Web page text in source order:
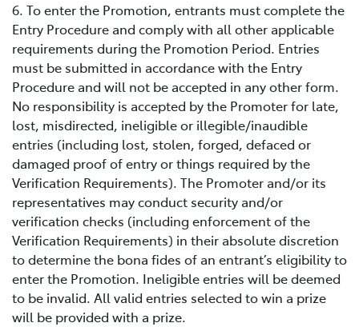
6. To enter the Promotion, entrants must complete the
Entry Procedure and comply with all other applicable
requirements during the Promotion Period. Entries
must be submitted in accordance with the Entry
Procedure and will not be accepted in any other form.
No responsibility is accepted by the Promoter for late,
lost, misdirected, ineligible or illegible/inaudible
entries (including lost, stolen, forged, defaced or
damaged proof of entry or things required by the
Verification Requirements). The Promoter and/or its
representatives may conduct security and/or
verification checks (including enforcement of the
Verification Requirements) in their absolute discretion
to determine the bona fides of an entrant’s eligibility to
enter the Promotion. Ineligible entries will be deemed
to be invalid. All valid entries selected to win a prize
will be provided with a prize.